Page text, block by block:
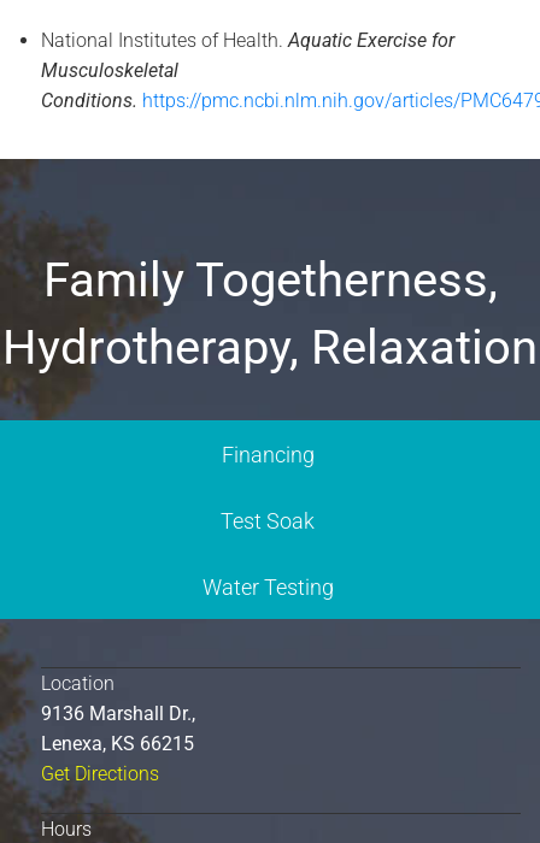
National Institutes of Health.Aquatic Exercise for
Musculoskeletal
Conditions. https://pmc.ncbi.nlm.nih.gov/articles/
Family Togetherness,
Hydrotherapy, Relaxation
Financing
Test Soak
Water Testing
Location
9136 Marshall Dr.,
Lenexa, KS 66215
Get Directions
Hours